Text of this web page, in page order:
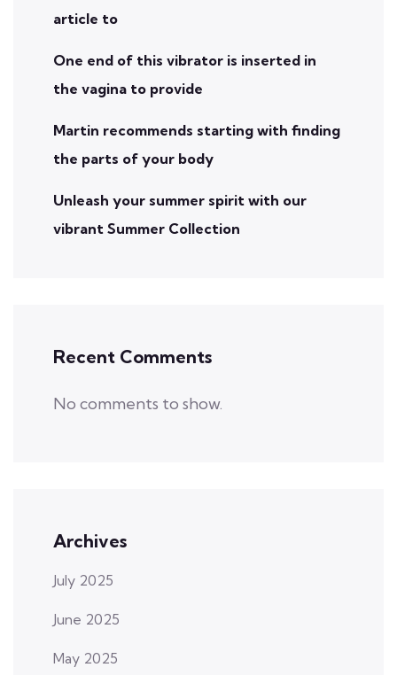
article to
One end of this vibrator is inserted in
the vagina to provide
Martin recommends starting with finding
the parts of your body
Unleash your summer spirit with our
vibrant Summer Collection
Recent Comments
No comments to show.
Archives
July 2025
June 2025
May 2025